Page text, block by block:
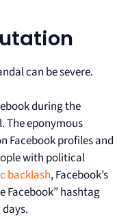
can be severe.
during the
The eponymous
Facebook profiles and
with political
backlash, Facebook’s
Facebook” hashtag